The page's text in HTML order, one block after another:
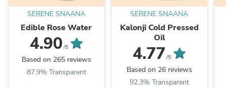
SERENE SNAANA
Edible Rose Water
4.90 /5
Based on 265 reviews
87.9% Transparent
SERENE SNAANA
Kalonji Cold Pressed
Oil
4.77 /5
Based on 26 reviews
92.3% Transparent